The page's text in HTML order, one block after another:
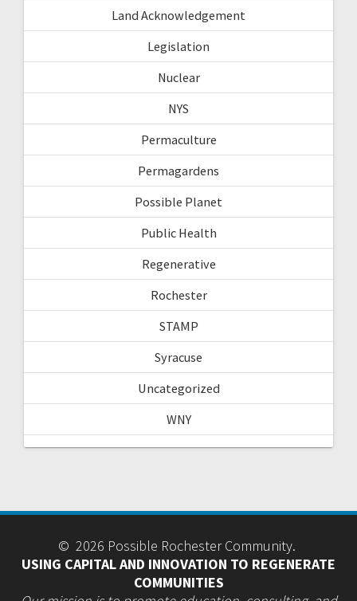
Land Acknowledgement
Legislation
Nuclear
NYS
Permaculture
Permagardens
Possible Planet
Public Health
Regenerative
Rochester
STAMP
Syracuse
Uncategorized
WNY
© 2026 Possible Rochester Community.
USING CAPITAL AND INNOVATION TO REGENERATE
COMMUNITIES